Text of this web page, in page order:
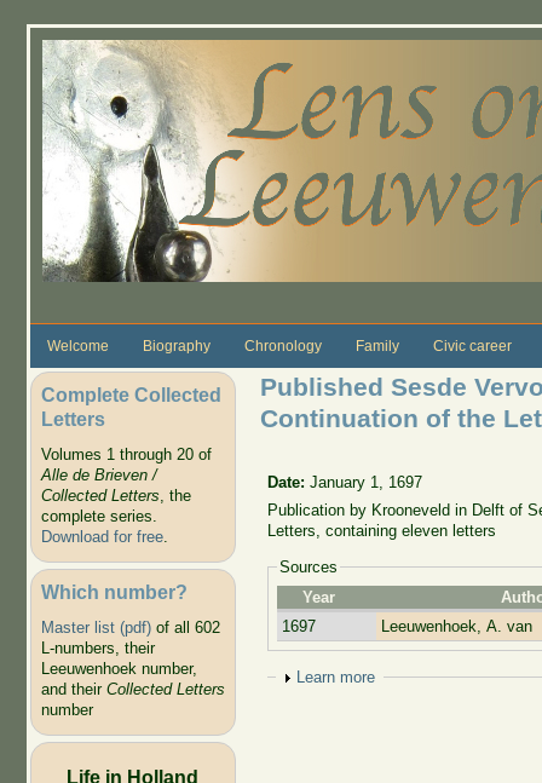
Welcome Biography Chronology Family Civic career
Complete Collected
Letters
Volumes 1 through 20 of
Alle de Brieven /
Collected Letters, the
complete series.
Download for free.
Which number?
Master list (pdf)of all 602
L-numbers, their
Leeuwenhoek number,
and their Collected Letters
number
Life in Holland
Published Sesde
Continuation of the
Date:January 1, 1697
Publication by Krooneveld in Delft of
Letters, containing eleven letters
Sources
Year
1697
Leeuwenhoek, A. van
Show
Learn more